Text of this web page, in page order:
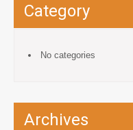
Category
No categories
Archives